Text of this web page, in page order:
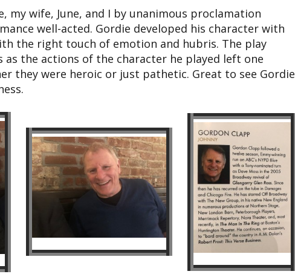
my wife, June, and I by unanimous proclamation
well-acted. Gordie developed his character with
the right touch of emotion and hubris. The play
as the actions of the character he played left one
they were heroic or just pathetic. Great to see Gordie